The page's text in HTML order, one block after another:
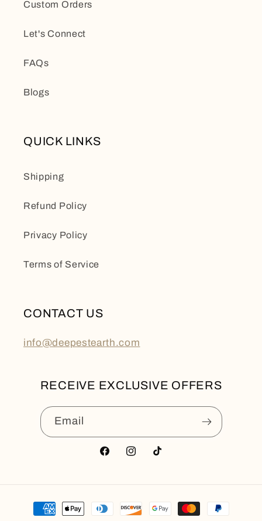
Custom Orders
Let's Connect
FAQs
Blogs
QUICK LINKS
Shipping
Refund Policy
Privacy Policy
Terms of Service
CONTACT US
info@deepestearth.com
RECEIVE EXCLUSIVE OFFERS
Email
FacebookInstagramTikTok
Payment